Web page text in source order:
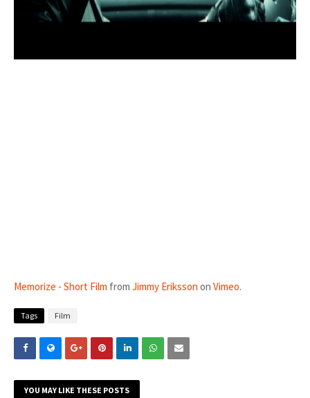
Memorize - Short Film from Jimmy Eriksson on Vimeo.
Tags Film
YOU MAY LIKE THESE POSTS